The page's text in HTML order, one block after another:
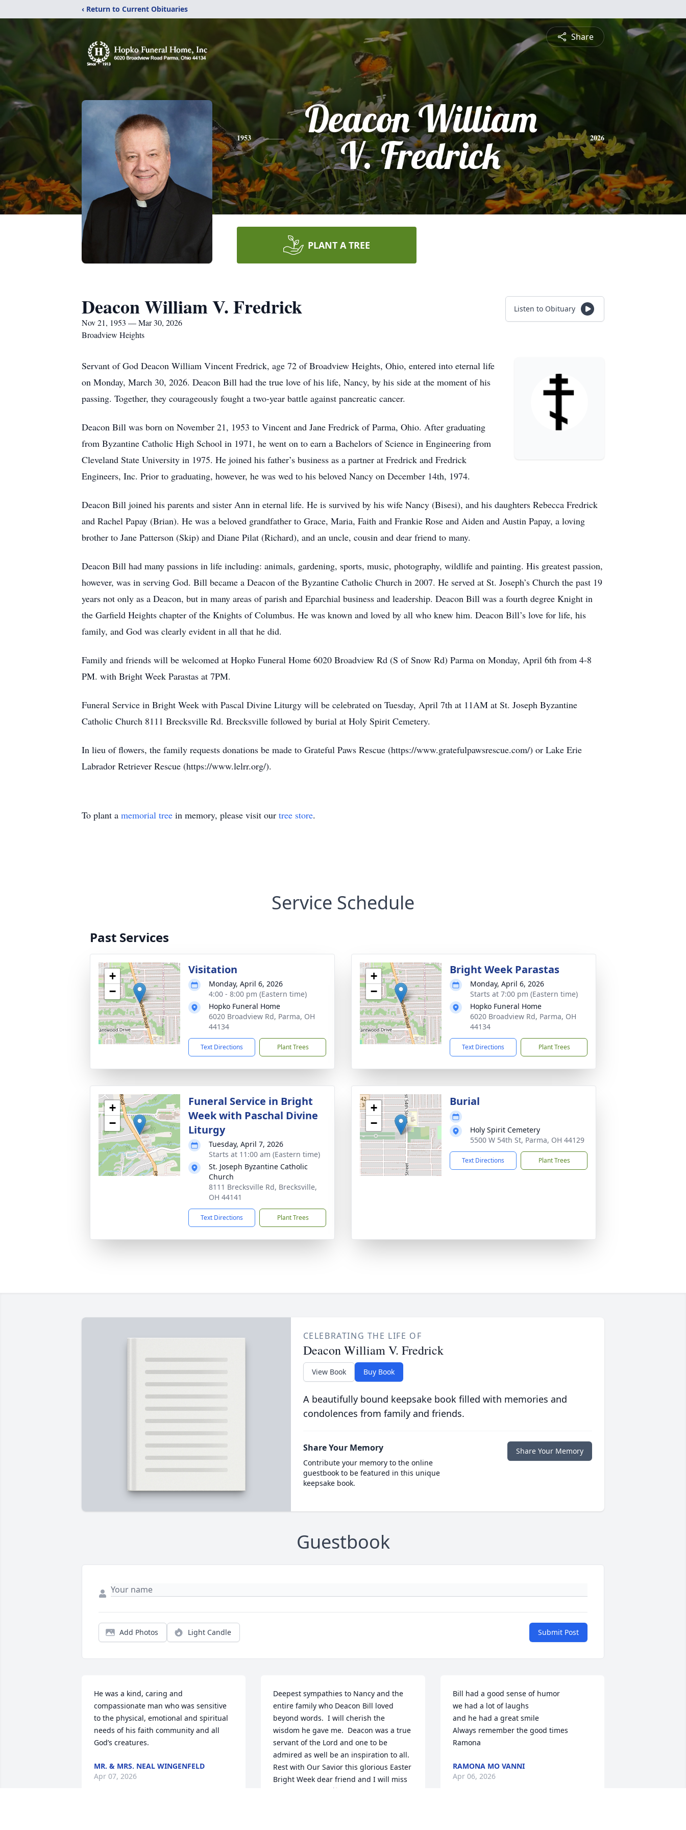
‹ Return to Current Obituaries
Share
1953
Deacon William
V. Fredrick
2026
PLANT A TREE
Deacon William V. Fredrick
Nov 21, 1953 — Mar 30, 2026
Broadview Heights
Listen to Obituary
Servant of God Deacon William Vincent Fredrick, age 72 of Broadview Heights, Ohio, entered into eternal life
on Monday, March 30, 2026. Deacon Bill had the true love of his life, Nancy, by his side at the moment of his
passing. Together, they courageously fought a two-year battle against pancreatic cancer.
Deacon Bill was born on November 21, 1953 to Vincent and Jane Fredrick of Parma, Ohio. After graduating
from Byzantine Catholic High School in 1971, he went on to earn a Bachelors of Science in Engineering from
Cleveland State University in 1975. He joined his father’s business as a partner at Fredrick and Fredrick
Engineers, Inc. Prior to graduating, however, he was wed to his beloved Nancy on December 14th, 1974.
Deacon Bill joined his parents and sister Ann in eternal life. He is survived by his wife Nancy (Bisesi), and his daughters Rebecca Fredrick
and Rachel Papay (Brian). He was a beloved grandfather to Grace, Maria, Faith and Frankie Rose and Aiden and Austin Papay, a loving
brother to Jane Patterson (Skip) and Diane Pilat (Richard), and an uncle, cousin and dear friend to many.
Deacon Bill had many passions in life including: animals, gardening, sports, music, photography, wildlife and painting. His greatest passion,
however, was in serving God. Bill became a Deacon of the Byzantine Catholic Church in 2007. He served at St. Joseph’s Church the past 19
years not only as a Deacon, but in many areas of parish and Eparchial business and leadership. Deacon Bill was a fourth degree Knight in
the Garfield Heights chapter of the Knights of Columbus. He was known and loved by all who knew him. Deacon Bill’s love for life, his
family, and God was clearly evident in all that he did.
Family and friends will be welcomed at Hopko Funeral Home 6020 Broadview Rd (S of Snow Rd) Parma on Monday, April 6th from 4-8
PM. with Bright Week Parastas at 7PM.
Funeral Service in Bright Week with Pascal Divine Liturgy will be celebrated on Tuesday, April 7th at 11AM at St. Joseph Byzantine
Catholic Church 8111 Brecksville Rd. Brecksville followed by burial at Holy Spirit Cemetery.
In lieu of flowers, the family requests donations be made to Grateful Paws Rescue (https://www.gratefulpawsrescue.com/) or Lake Erie
Labrador Retriever Rescue (https://www.lelrr.org/).
To plant a memorial tree in memory, please visit our tree store.
Service Schedule
Past Services
+
−
Visitation
Monday, April 6, 2026
4:00 - 8:00 pm (Eastern time)
Hopko Funeral Home
6020 Broadview Rd, Parma, OH
44134
Text Directions Plant Trees
+
−
Bright Week Parastas
Monday, April 6, 2026
Starts at 7:00 pm (Eastern time)
Hopko Funeral Home
6020 Broadview Rd, Parma, OH
44134
Text Directions Plant Trees
+
−
Funeral Service in Bright
Week with Paschal Divine
Liturgy
Tuesday, April 7, 2026
Starts at 11:00 am (Eastern time)
St. Joseph Byzantine Catholic
Church
8111 Brecksville Rd, Brecksville,
OH 44141
Text Directions Plant Trees
+
−
Burial
Holy Spirit Cemetery
5500 W 54th St, Parma, OH 44129
Text Directions Plant Trees
CELEBRATING THE LIFE OF
Deacon William V. Fredrick
View Book Buy Book
A beautifully bound keepsake book filled with memories and
condolences from family and friends.
Share Your Memory
Contribute your memory to the online
guestbook to be featured in this unique
keepsake book.
Share Your Memory
Guestbook
Add Photos Light Candle Submit Post
He was a kind, caring and
compassionate man who was sensitive
to the physical, emotional and spiritual
needs of his faith community and all
God’s creatures.
MR. & MRS. NEAL WINGENFELD
Apr 07, 2026
Deepest sympathies to Nancy and the
entire family who Deacon Bill loved
beyond words.  I will cherish the
wisdom he gave me.  Deacon was a true
servant of the Lord and one to be
admired as well be an inspiration to all.
Rest with Our Savior this glorious Easter
Bright Week dear friend and I will miss
Bill had a good sense of humor
we had a lot of laughs
and he had a great smile
Always remember the good times
Ramona
RAMONA MO VANNI
Apr 06, 2026